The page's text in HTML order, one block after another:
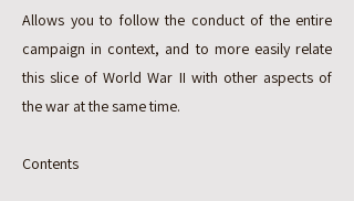
Allows you to follow the conduct of the entire
campaign in context, and to more easily relate
this slice of World War II with other aspects of
the war at the same time.
Contents